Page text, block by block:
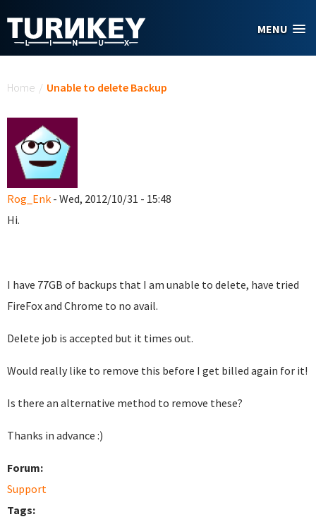
MENU
Home / Unable to delete Backup
Rog_Enk - Wed, 2012/10/31 - 15:48
Hi.
I have 77GB of backups that I am unable to delete, have tried
FireFox and Chrome to no avail.
Delete job is accepted but it times out.
Would really like to remove this before I get billed again for it!
Is there an alternative method to remove these?
Thanks in advance :)
Forum:
Support
Tags: